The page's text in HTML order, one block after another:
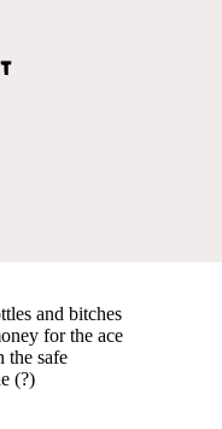
and bitches
for the ace
the safe
(?)